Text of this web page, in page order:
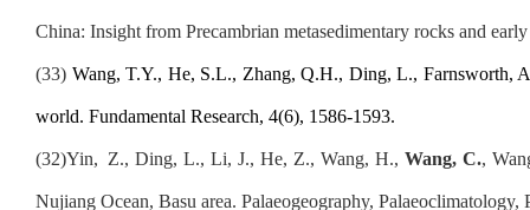
China: Insight from Precambrian metasedimentary rocks and
(33) Wang, T.Y., He, S.L., Zhang, Q.H., Ding, L., Farnsworth,
world. Fundamental Research, 4(6), 1586-1593.
(32)Yin, Z., Ding, L., Li, J., He, Z., Wang, H.,Wang, C.,
Nujiang Ocean, Basu area. Palaeogeography, Palaeoclimatology,